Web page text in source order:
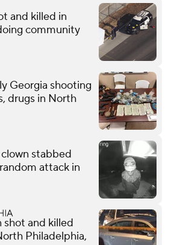
and killed in
community
Georgia shooting
drugs in North
stabbed
attack in
and killed
Philadelphia,